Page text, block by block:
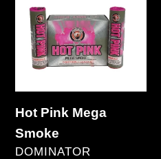
Pink
Mega
Smoke
Hot Pink Mega
Smoke
VENDOR
DOMINATOR